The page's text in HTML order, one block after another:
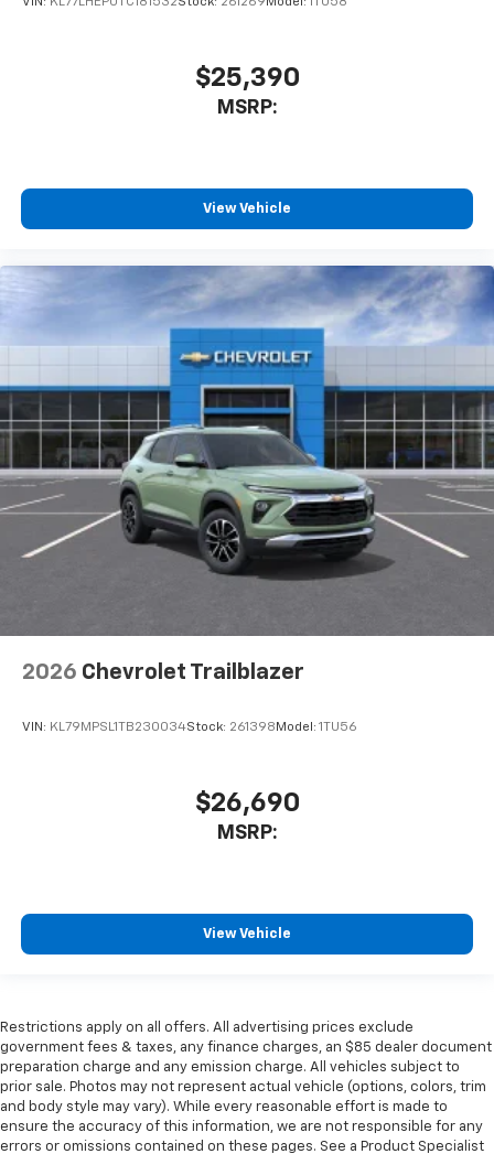
$25,390
MSRP:
View Vehicle
2026 Chevrolet Trailblazer
VIN: KL79MPSL1TB230034Stock: 261398 Model: 1TU56
$26,690
MSRP:
View Vehicle
Restrictions apply on all offers. All advertising prices exclude
government fees & taxes, any finance charges, an $85 dealer document
preparation charge and any emission charge. All vehicles subject to
prior sale. Photos may not represent actual vehicle (options, colors, trim
and body style may vary). While every reasonable effort is made to
ensure the accuracy of this information, we are not responsible for any
errors or omissions contained on these pages. See a Product Specialist